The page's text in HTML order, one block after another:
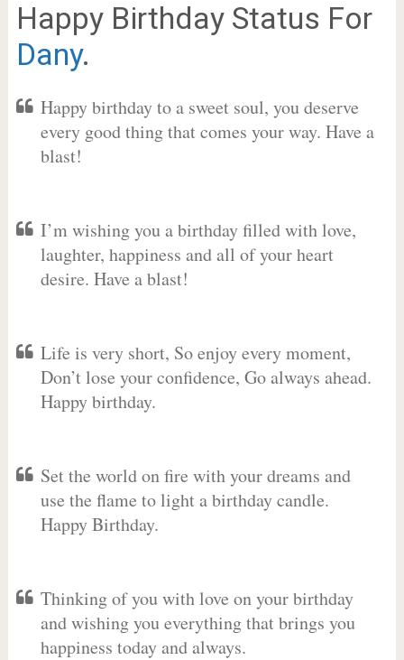
Happy Birthday Status For
Dany.
Happy birthday to a sweet soul, you deserve
every good thing that comes your way. Have a
blast!
I’m wishing you a birthday filled with love,
laughter, happiness and all of your heart
desire. Have a blast!
Life is very short, So enjoy every moment,
Don’t lose your confidence, Go always ahead.
Happy birthday.
Set the world on fire with your dreams and
use the flame to light a birthday candle.
Happy Birthday.
Thinking of you with love on your birthday
and wishing you everything that brings you
happiness today and always.